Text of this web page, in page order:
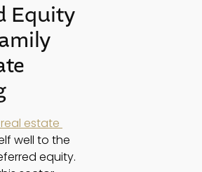
Equity
estate
well to the
equity.